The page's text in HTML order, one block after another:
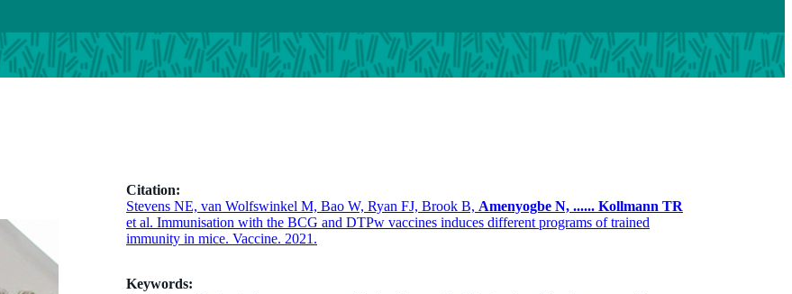
Citation:
Stevens NE, van Wolfswinkel M, Bao W, Ryan FJ, Brook B, Amenyogbe N, ...... Kollmann TR
et al. Immunisation with the BCG and DTPw vaccines induces different programs of trained
immunity in mice. Vaccine. 2021.
Keywords: